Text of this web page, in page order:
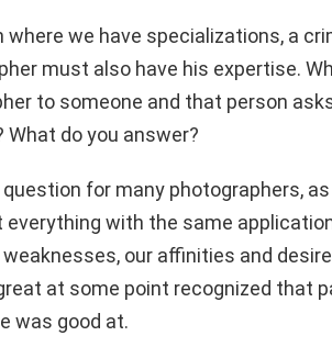
we have specializations, a
must also have his expertise.
to someone and that person
What do you answer?
for many photographers,
with the same
our affinities and
at some point recognized that
was good at.